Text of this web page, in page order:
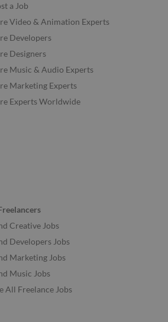
a Job
Video & Animation Experts
Developers
Designers
Music & Audio Experts
Marketing Experts
Experts Worldwide
Creative Jobs
Developers Jobs
Marketing Jobs
Music Jobs
All Freelance Jobs